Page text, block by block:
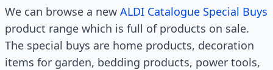
We can browse a new ALDI Catalogue Special Buys
product range which is full of products on sale.
The special buys are home products, decoration
items for garden, bedding products, power tools,